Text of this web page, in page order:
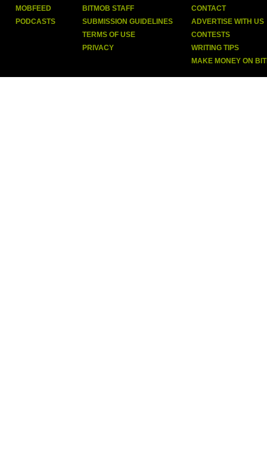
MOBFEED
PODCASTS
BITMOB STAFF
SUBMISSION GUIDELINES
TERMS OF USE
PRIVACY
CONTACT
ADVERTISE WITH US
CONTESTS
WRITING TIPS
MAKE MONEY ON